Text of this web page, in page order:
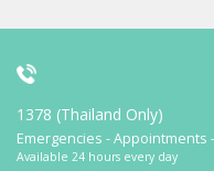
1378 (Thailand Only)
Emergencies - Appointments
Available 24 hours every day